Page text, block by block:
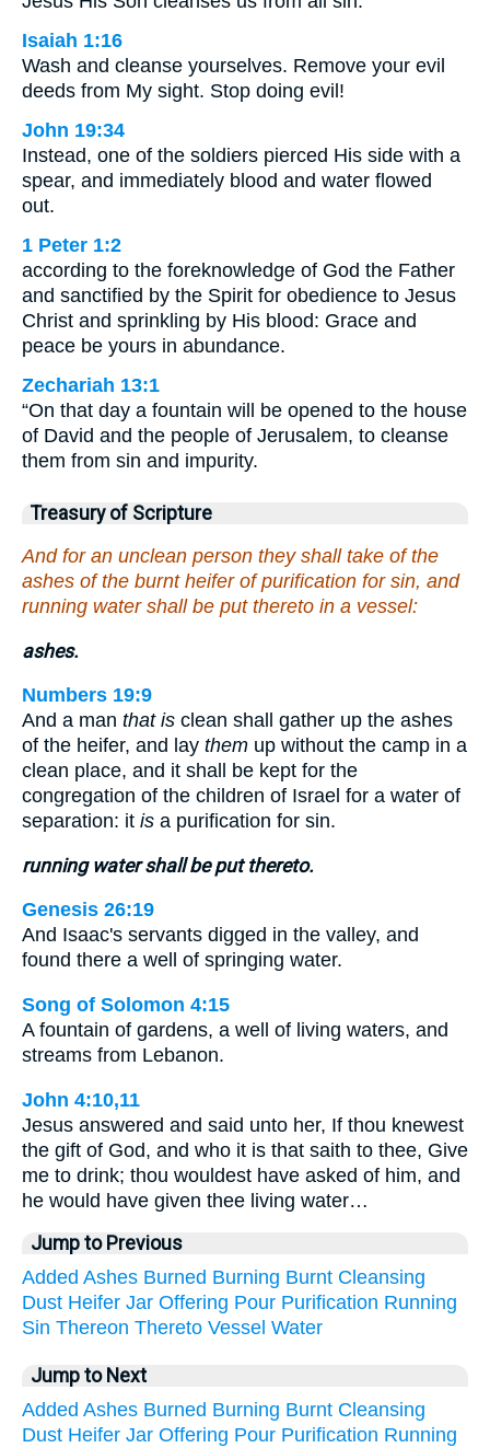
Isaiah 1:16
Wash and cleanse yourselves. Remove your evil
deeds from My sight. Stop doing evil!
John 19:34
Instead, one of the soldiers pierced His side with a
spear, and immediately blood and water flowed
out.
1 Peter 1:2
according to the foreknowledge of God the Father
and sanctified by the Spirit for obedience to Jesus
Christ and sprinkling by His blood: Grace and
peace be yours in abundance.
Zechariah 13:1
“On that day a fountain will be opened to the house
of David and the people of Jerusalem, to cleanse
them from sin and impurity.
Treasury of Scripture
And for an unclean person they shall take of the
ashes of the burnt heifer of purification for sin, and
running water shall be put thereto in a vessel:
ashes.
Numbers 19:9
And a man that is clean shall gather up the ashes
of the heifer, and lay them up without the camp in a
clean place, and it shall be kept for the
congregation of the children of Israel for a water of
separation: it is a purification for sin.
running water shall be put thereto.
Genesis 26:19
And Isaac's servants digged in the valley, and
found there a well of springing water.
Song of Solomon 4:15
A fountain of gardens, a well of living waters, and
streams from Lebanon.
John 4:10,11
Jesus answered and said unto her, If thou knewest
the gift of God, and who it is that saith to thee, Give
me to drink; thou wouldest have asked of him, and
he would have given thee living water…
Jump to Previous
Added Ashes Burned Burning Burnt Cleansing
Dust Heifer Jar Offering Pour Purification Running
Sin Thereon Thereto Vessel Water
Jump to Next
Added Ashes Burned Burning Burnt Cleansing
Dust Heifer Jar Offering Pour Purification Running